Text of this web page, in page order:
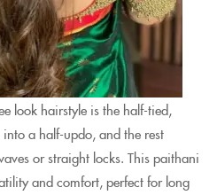
look hairstyle is the half-tied,
a half-updo, and the rest
or straight locks. This paithani
and comfort, perfect for long